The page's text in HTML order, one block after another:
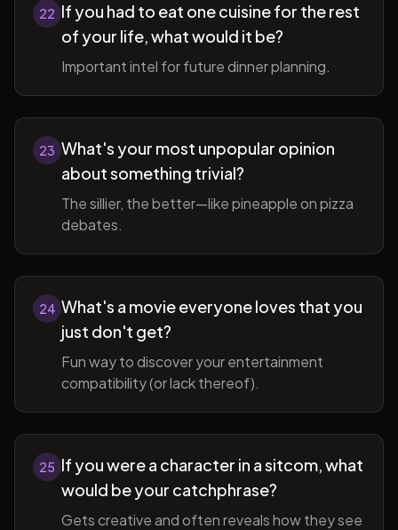
22 If you had to eat one cuisine for the rest
of your life, what would it be?
Important intel for future dinner planning.
23 What's your most unpopular opinion
about something trivial?
The sillier, the better—like pineapple on pizza
debates.
24 What's a movie everyone loves that you
just don't get?
Fun way to discover your entertainment
compatibility (or lack thereof).
25 If you were a character in a sitcom, what
would be your catchphrase?
Gets creative and often reveals how they see